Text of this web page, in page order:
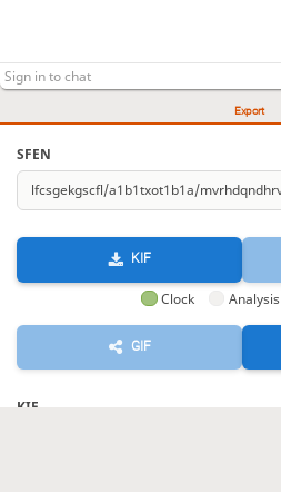
Export
SFEN
KIF
Clock Analysis
GIF
KIF